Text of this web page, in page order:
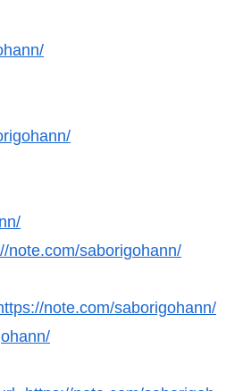
note.com/saborigohann/
note.com/saborigohann/